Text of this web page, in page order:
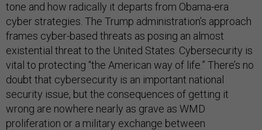
tone and how radically it departs from Obama-era
cyber strategies. The Trump administration’s approach
frames cyber-based threats as posing an almost
existential threat to the United States. Cybersecurity is
vital to protecting “the American way of life.” There’s no
doubt that cybersecurity is an important national
security issue, but the consequences of getting it
wrong are nowhere nearly as grave as WMD
proliferation or a military exchange between